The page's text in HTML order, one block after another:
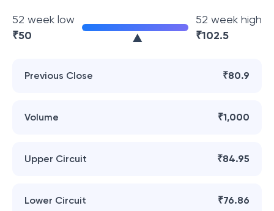
52 week low
₹50
52 week high
₹102.5
Previous Close ₹80.9
Volume ₹1,000
Upper Circuit ₹84.95
Lower Circuit ₹76.86